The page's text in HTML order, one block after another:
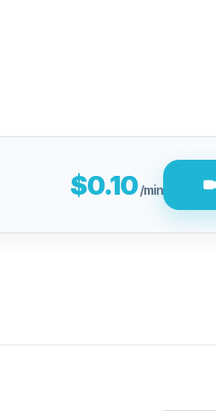
$0.10/min